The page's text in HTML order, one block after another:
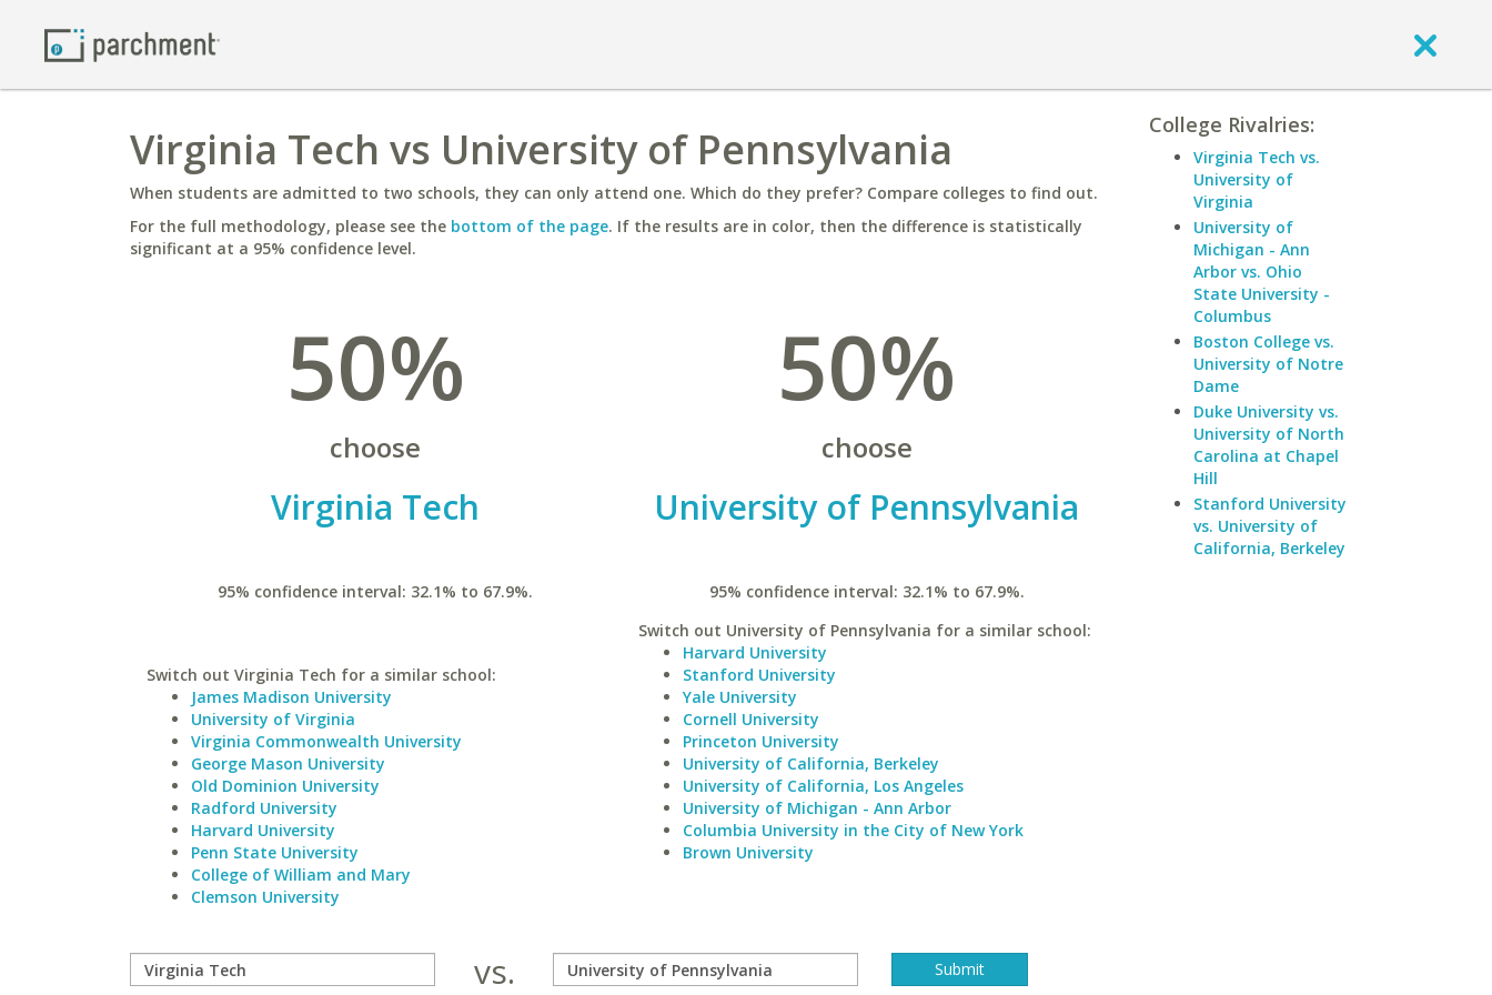
Virginia Tech vs University of Pennsylvania
When students are admitted to two schools, they can only attend one. Which do they prefer? Compare colleges to find out.
For the full methodology, please see the bottom of the page. If the results are in color, then the difference is statistically
significant at a 95% confidence level.
50%
choose
Virginia Tech
95% confidence interval: 32.1% to 67.9%.
Switch out Virginia Tech for a similar school:
James Madison University
University of Virginia
Virginia Commonwealth University
George Mason University
Old Dominion University
Radford University
Harvard University
Penn State University
College of William and Mary
Clemson University
50%
choose
University of Pennsylvania
95% confidence interval: 32.1% to 67.9%.
Switch out University of Pennsylvania for a similar school:
Harvard University
Stanford University
Yale University
Cornell University
Princeton University
University of California, Berkeley
University of California, Los Angeles
University of Michigan - Ann Arbor
Columbia University in the City of New York
Brown University
vs.
College Rivalries:
Virginia Tech vs.
University of
Virginia
University of
Michigan - Ann
Arbor vs. Ohio
State University -
Columbus
Boston College vs.
University of Notre
Dame
Duke University vs.
University of North
Carolina at Chapel
Hill
Stanford University
vs. University of
California, Berkeley